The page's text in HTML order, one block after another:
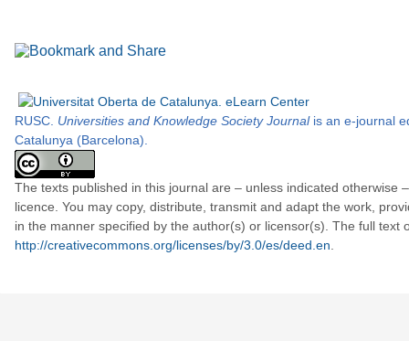
RUSC. Universities and Knowledge Society Journalis an e-journal
Catalunya(Barcelona).
The texts published in this journal are – unless indicated otherwise
licence. You may copy, distribute, transmit and adapt the work,
in the manner specified by the author(s) or licensor(s). The full text
http://creativecommons.org/licenses/by/3.0/es/deed.en.